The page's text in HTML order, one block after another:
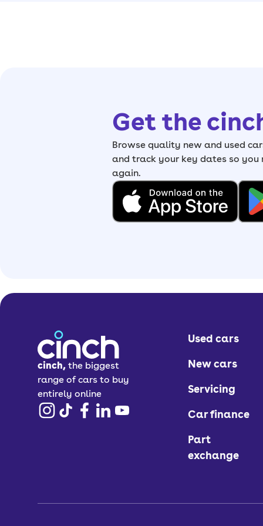
Get the
Browse quality new and used
and track your key dates so you
again.
cinch, the biggest
range of cars to buy
entirely online
Used cars
New cars
Servicing
Car finance
Part
exchange